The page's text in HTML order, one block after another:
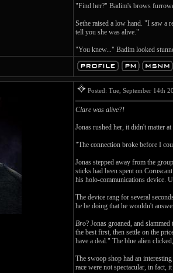
"Find her?" Badim's brows
Sethe raised a low hand. "I saw a
tell you she was alive."
"You knew..." Badim looked
Posted: Tue, September 14th
Clare was alive?!
Jonas rushed her, it didn't matter
"The connection broke before I
Jonas stepped away from the
sticks had been spent on
his holo-communications device.
The device rang for several
he be doing that he wouldn't
Bro? Jonas groaned, and
the best first, then settle on the
have a deal." The blue alien
The swoop shop had an
race were not spectacular, in fact,